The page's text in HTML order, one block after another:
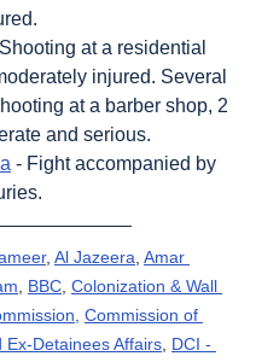
at a residential
injured. Several
at a barber shop, 2
and serious.
- Fight accompanied by
, Al Jazeera, Amar
, BBC, Colonization & Wall
Commission of
Ex-Detainees Affairs, DCI -